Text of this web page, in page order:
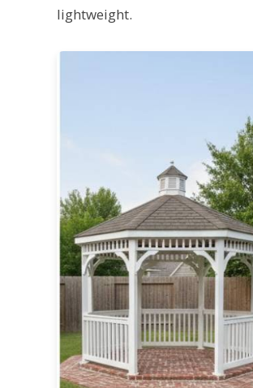
lightweight.